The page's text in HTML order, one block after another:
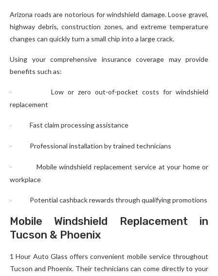
Arizona roads are notorious for windshield damage. Loose gravel,
highway debris, construction zones, and extreme temperature
changes can quickly turn a small chip into a large crack.
Using your comprehensive insurance coverage may provide
benefits such as:
·
Low or zero out-of-pocket costs for windshield
replacement
· Fast claim processing assistance
· Professional installation by trained technicians
·
Mobile windshield replacement service at your home or
workplace
· Potential cashback rewards through qualifying promotions
Mobile Windshield Replacement in
Tucson & Phoenix
1 Hour Auto Glass offers convenient mobile service throughout
Tucson and Phoenix. Their technicians can come directly to your